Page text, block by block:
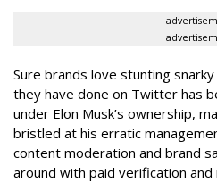
Sure brands love stunting
they have done on Twitter has
under Elon Musk’s ownership,
bristled at his erratic
content moderation and brand
around with paid verification and